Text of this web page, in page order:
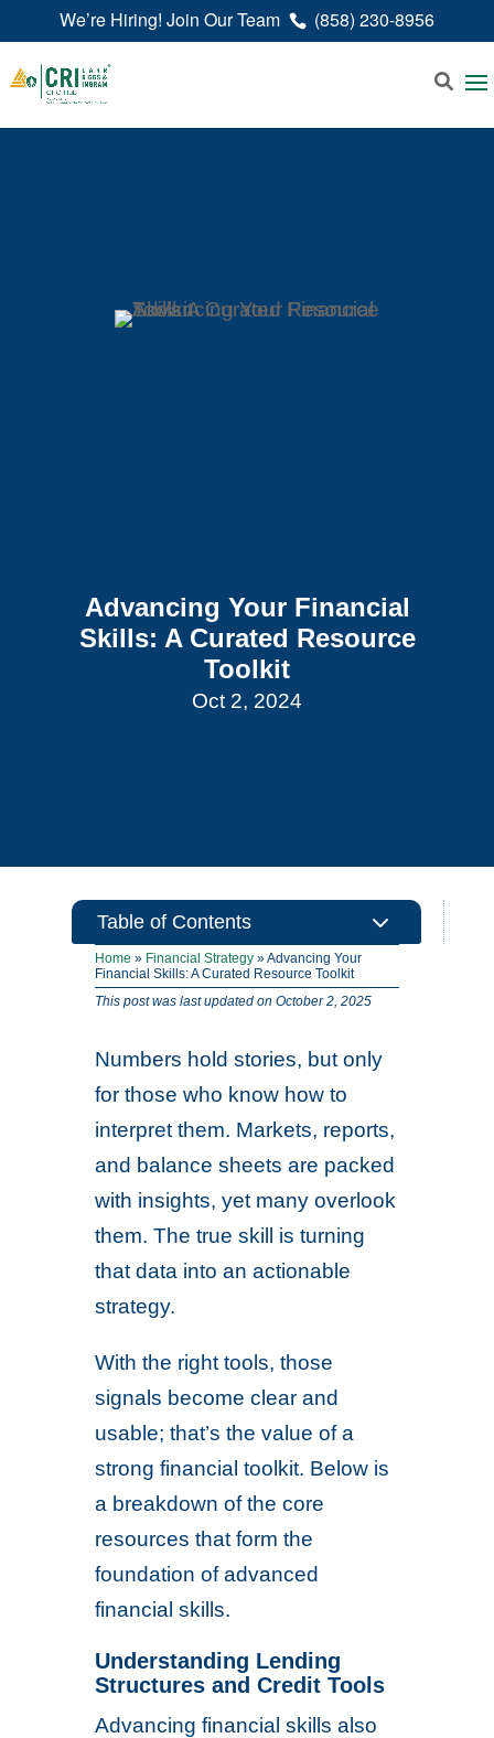
We’re Hiring! Join Our Team (858) 230-8956
Advancing Your Financial
Skills: A Curated Resource
Toolkit
Oct 2, 2024
Table of Contents 3
Home » Financial Strategy »Advancing Your
Financial Skills: A Curated Resource Toolkit
This post was last updated on October 2, 2025
Numbers hold stories, but only
for those who know how to
interpret them. Markets, reports,
and balance sheets are packed
with insights, yet many overlook
them. The true skill is turning
that data into an actionable
strategy.
With the right tools, those
signals become clear and
usable; that’s the value of a
strong financial toolkit. Below is
a breakdown of the core
resources that form the
foundation of advanced
financial skills.
Understanding Lending
Structures and Credit Tools
Advancing financial skills also